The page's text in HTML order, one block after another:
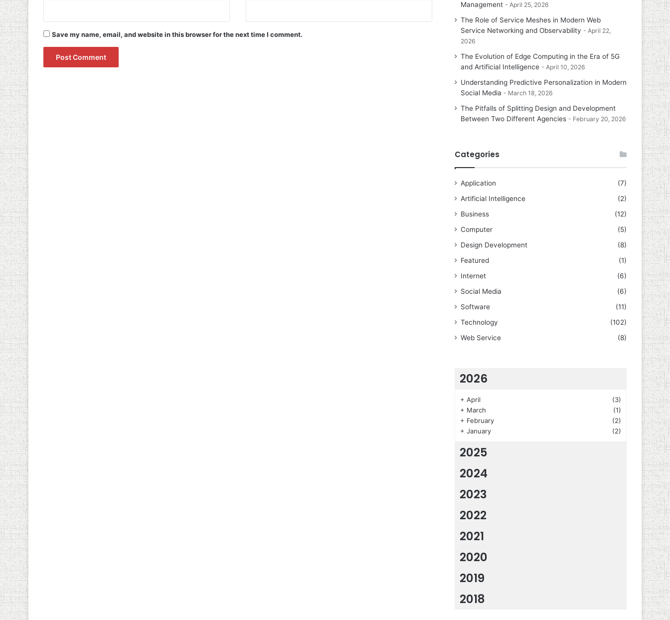
Save my name, email, and website in this browser for the next time I comment.
Management
April 25, 2026
The Role of Service Meshes in Modern Web
Service Networking and Observability
April 22,
2026
The Evolution of Edge Computing in the Era of 5G
and Artificial Intelligence
April 10, 2026
Understanding Predictive Personalization in Modern
Social Media
March 18, 2026
The Pitfalls of Splitting Design and Development
Between Two Different Agencies
February 20, 2026
Categories
Application
(7)
Artificial Intelligence
(2)
Business
(12)
Computer
(5)
Design Development
(8)
Featured
(1)
Internet
(6)
Social Media
(6)
Software
(11)
Technology
(102)
Web Service
(8)
2026
+ April
(3)
+ March
(1)
+ February
(2)
+ January (2)
2025
2024
2023
2022
2021
2020
2019
2018